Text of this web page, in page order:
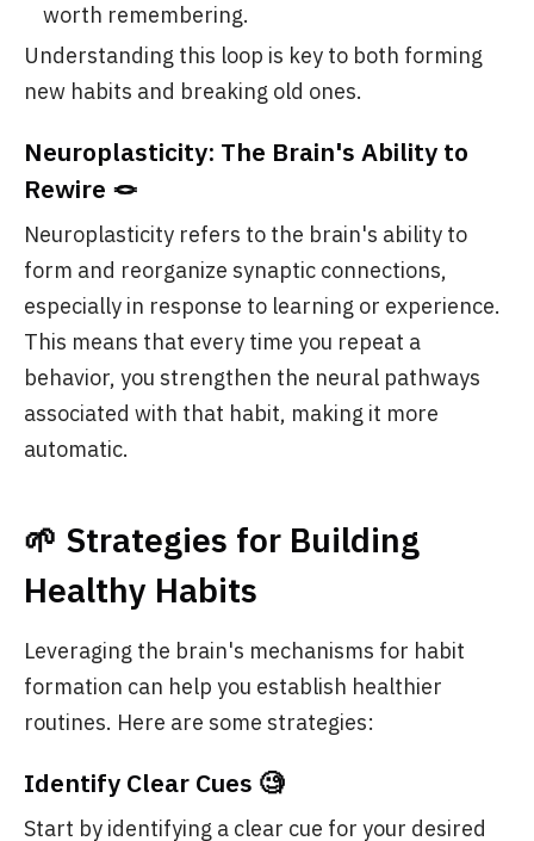
worth remembering.
Understanding this loop is key to both forming
new habits and breaking old ones.
Neuroplasticity: The Brain's Ability to
Rewire 🪢
Neuroplasticity refers to the brain's ability to
form and reorganize synaptic connections,
especially in response to learning or experience.
This means that every time you repeat a
behavior, you strengthen the neural pathways
associated with that habit, making it more
automatic.
🌱 Strategies for Building
Healthy Habits
Leveraging the brain's mechanisms for habit
formation can help you establish healthier
routines. Here are some strategies:
Identify Clear Cues 🧐
Start by identifying a clear cue for your desired